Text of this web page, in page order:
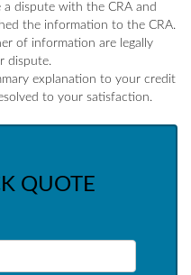
dispute with the CRA and
the information to the CRA.
of information are legally
dispute.
explanation to your credit
to your satisfaction.
QUOTE